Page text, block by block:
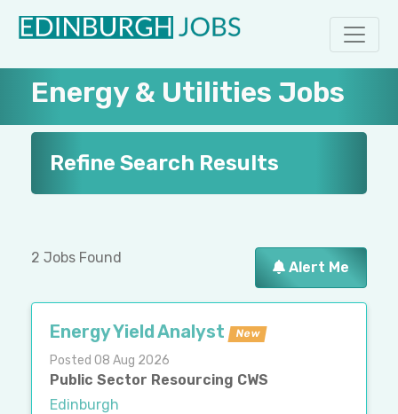
Energy & Utilities Jobs
Refine Search Results
2 Jobs Found
Alert Me
Energy Yield Analyst New
Posted 08 Aug 2026
Public Sector Resourcing CWS
Edinburgh